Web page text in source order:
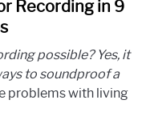
Recording in 9
possible? Yes, it
to soundproof a
problems with living